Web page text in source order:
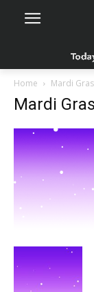
Home Mardi
Mardi